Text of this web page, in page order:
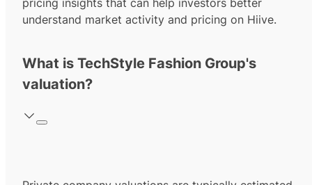
pricing insights that can help investors better
understand market activity and pricing on Hiive.
What is TechStyle Fashion Group's
valuation?